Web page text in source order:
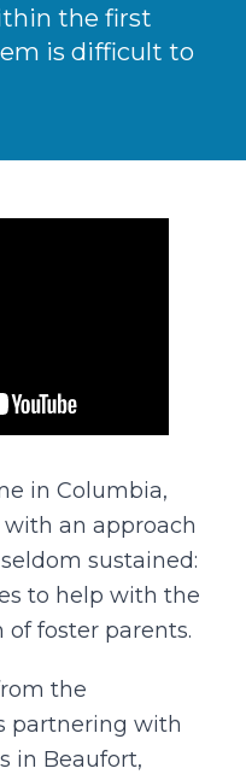
the first
is difficult to
in Columbia,
with an approach
sustained:
to help with the
foster parents.
the
partnering with
in Beaufort,